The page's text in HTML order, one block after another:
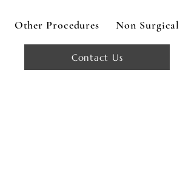
Contact Us
Other Procedures Non Surgical